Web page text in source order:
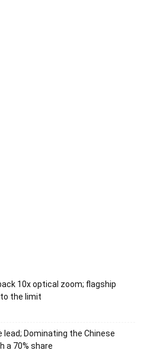
10x optical zoom; flagship
the limit
lead; Dominating the Chinese
a 70% share